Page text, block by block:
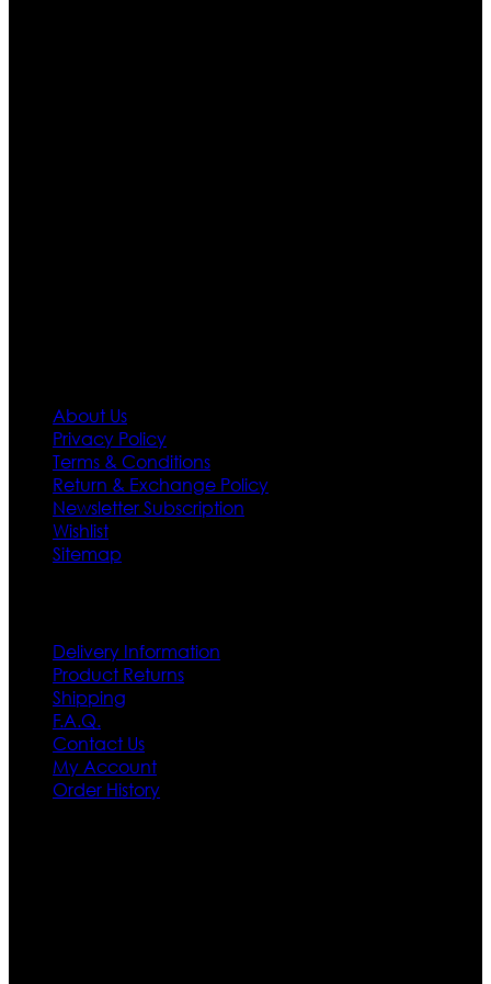
About Us
Privacy Policy
Terms & Conditions
Return & Exchange Policy
Newsletter Subscription
Wishlist
Sitemap
Delivery Information
Product Returns
Shipping
F.A.Q.
Contact Us
My Account
Order History